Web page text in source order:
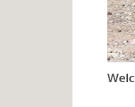
Skip